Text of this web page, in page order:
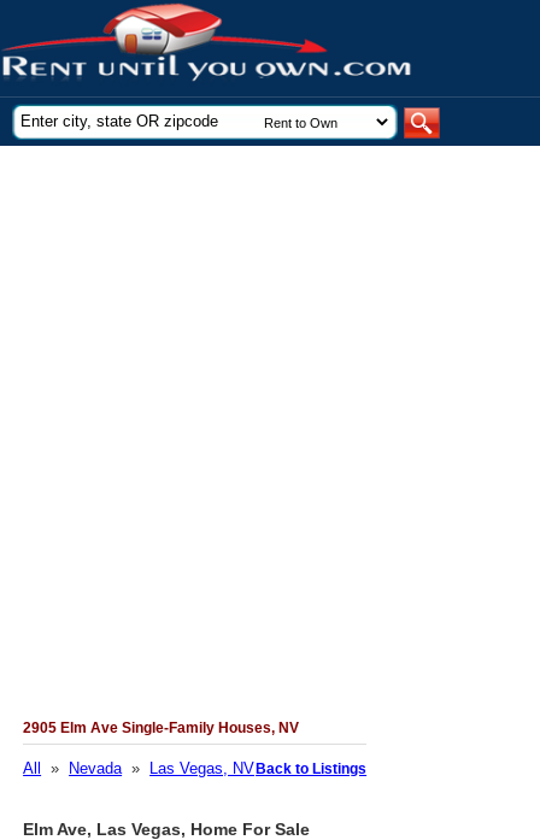
2905 Elm Ave Single-Family Houses, NV
All » Nevada» Las Vegas, NVBack to Listings
Elm Ave, Las Vegas, Home For Sale